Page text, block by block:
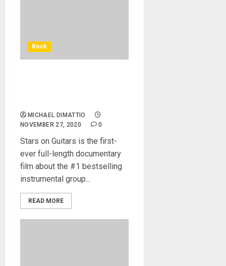
Rock
MICHAEL DIMATTIO
NOVEMBER 27, 2020
0
Stars on Guitars is the first-
ever full-length documentary
film about the #1 bestselling
instrumental group...
READ MORE